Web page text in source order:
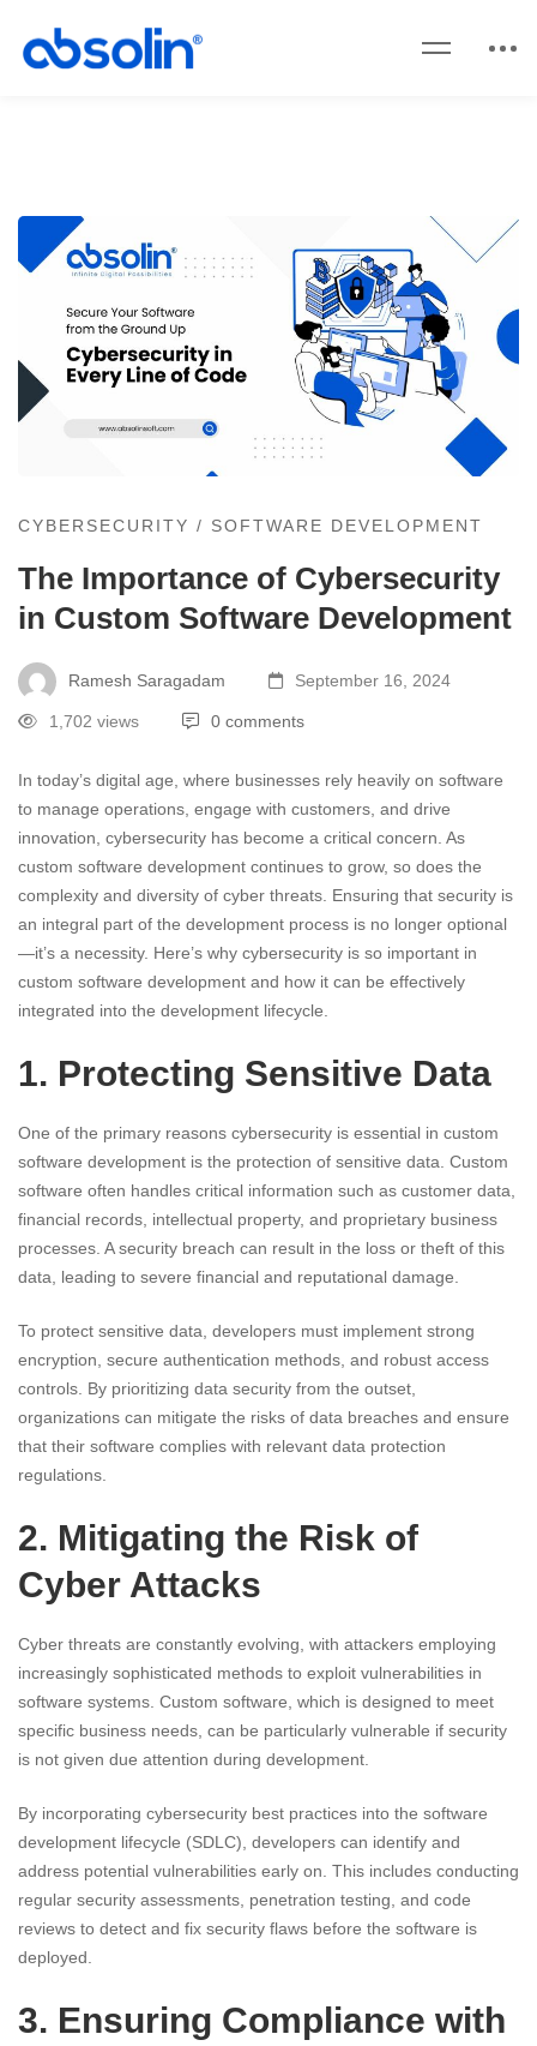
CYBERSECURITY / SOFTWARE DEVELOPMENT
The Importance of Cybersecurity
in Custom Software Development
Ramesh Saragadam September 16, 2024
1,702 views 0 comments
In today’s digital age, where businesses rely heavily on software
to manage operations, engage with customers, and drive
innovation, cybersecurity has become a critical concern. As
custom software development continues to grow, so does the
complexity and diversity of cyber threats. Ensuring that security is
an integral part of the development process is no longer optional
—it’s a necessity. Here’s why cybersecurity is so important in
custom software development and how it can be effectively
integrated into the development lifecycle.
1. Protecting Sensitive Data
One of the primary reasons cybersecurity is essential in custom
software development is the protection of sensitive data. Custom
software often handles critical information such as customer data,
financial records, intellectual property, and proprietary business
processes. A security breach can result in the loss or theft of this
data, leading to severe financial and reputational damage.
To protect sensitive data, developers must implement strong
encryption, secure authentication methods, and robust access
controls. By prioritizing data security from the outset,
organizations can mitigate the risks of data breaches and ensure
that their software complies with relevant data protection
regulations.
2. Mitigating the Risk of
Cyber Attacks
Cyber threats are constantly evolving, with attackers employing
increasingly sophisticated methods to exploit vulnerabilities in
software systems. Custom software, which is designed to meet
specific business needs, can be particularly vulnerable if security
is not given due attention during development.
By incorporating cybersecurity best practices into the software
development lifecycle (SDLC), developers can identify and
address potential vulnerabilities early on. This includes conducting
regular security assessments, penetration testing, and code
reviews to detect and fix security flaws before the software is
deployed.
3. Ensuring Compliance with